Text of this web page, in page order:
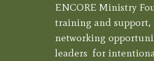
ENCORE Ministry
training and support,
networking
leaders for